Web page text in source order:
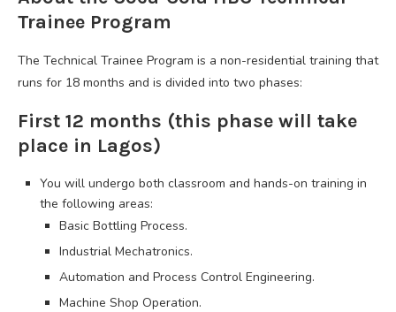
Trainee Program
The Technical Trainee Program is a non-residential training that
runs for 18 months and is divided into two phases:
First 12 months (this phase will take
place in Lagos)
You will undergo both classroom and hands-on training in
the following areas:
Basic Bottling Process.
Industrial Mechatronics.
Automation and Process Control Engineering.
Machine Shop Operation.